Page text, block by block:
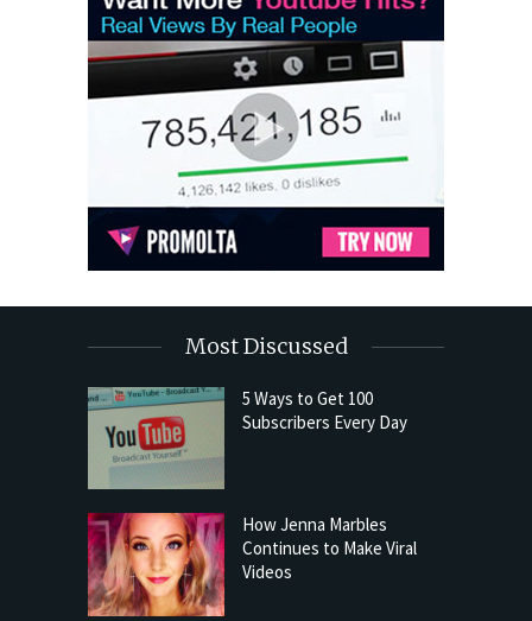
Most Discussed
5 Ways to Get 100
Subscribers Every Day
How Jenna Marbles
Continues to Make Viral
Videos